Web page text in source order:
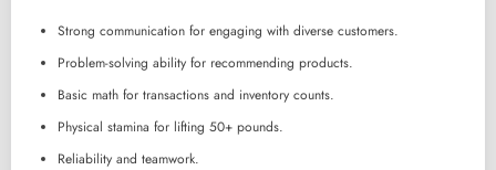
Strong communication for engaging with diverse customers.
Problem-solving ability for recommending products.
Basic math for transactions and inventory counts.
Physical stamina for lifting 50+ pounds.
Reliability and teamwork.